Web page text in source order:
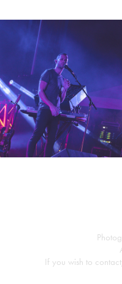
M83 part 2
If you wish to